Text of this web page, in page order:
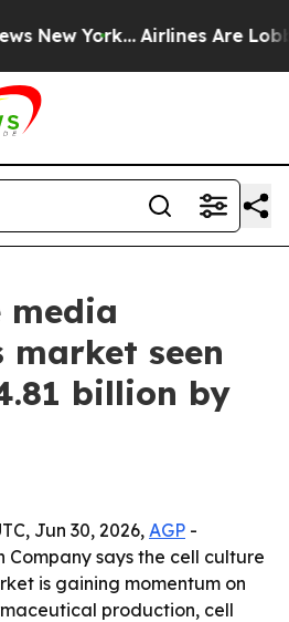
York... Airlines Are
media
seen
billion by
Jun 30, 2026, AGP -
Company says the cell culture
is gaining momentum on
production, cell